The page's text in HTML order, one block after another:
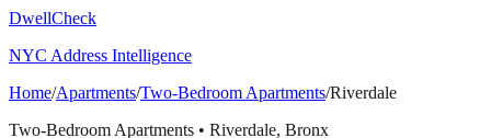
DwellCheck
NYC Address Intelligence
Home/Apartments/Two-Bedroom Apartments/Riverdale
Two-Bedroom Apartments • Riverdale, Bronx